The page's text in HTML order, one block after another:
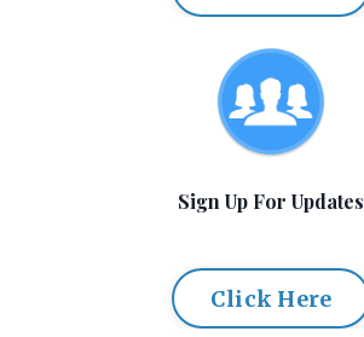
Sign Up For Updates
Click Here